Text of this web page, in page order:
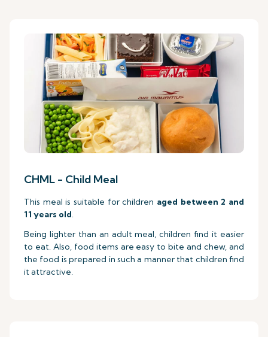
CHML - Child Meal
This meal is suitable for children aged between 2 and
11 years old.
Being lighter than an adult meal, children find it easier
to eat. Also, food items are easy to bite and chew, and
the food is prepared in such a manner that children find
it attractive.